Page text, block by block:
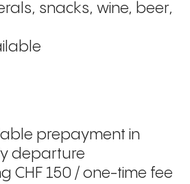
snacks, wine, beer,
prepayment in
departure
CHF 150 / one-time fee